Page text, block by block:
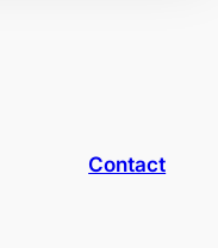
Contact